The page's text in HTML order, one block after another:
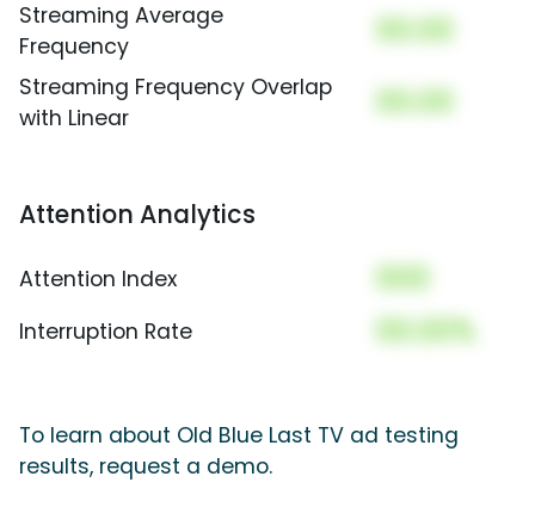
Streaming Average
Frequency
00.00
Streaming Frequency Overlap
with Linear
00.00
Attention Analytics
Attention Index 000
Interruption Rate 00.00%
To learn about Old Blue Last TV ad testing
results, request a demo.